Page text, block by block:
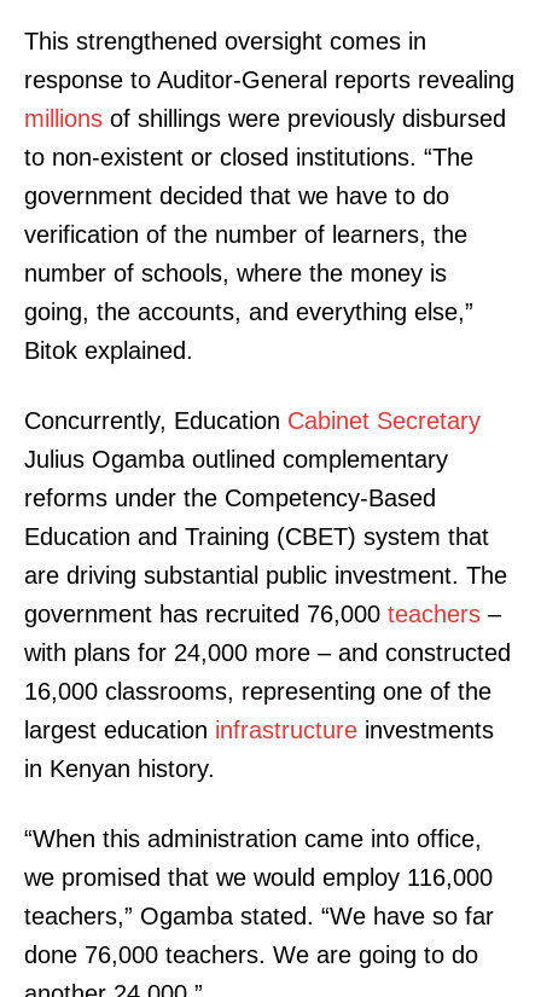
This strengthened oversight comes in
response to Auditor-General reports revealing
millions of shillings were previously disbursed
to non-existent or closed institutions. “The
government decided that we have to do
verification of the number of learners, the
number of schools, where the money is
going, the accounts, and everything else,”
Bitok explained.
Concurrently, Education Cabinet Secretary
Julius Ogamba outlined complementary
reforms under the Competency-Based
Education and Training (CBET) system that
are driving substantial public investment. The
government has recruited 76,000 teachers –
with plans for 24,000 more – and constructed
16,000 classrooms, representing one of the
largest education infrastructure investments
in Kenyan history.
“When this administration came into office,
we promised that we would employ 116,000
teachers,” Ogamba stated. “We have so far
done 76,000 teachers. We are going to do